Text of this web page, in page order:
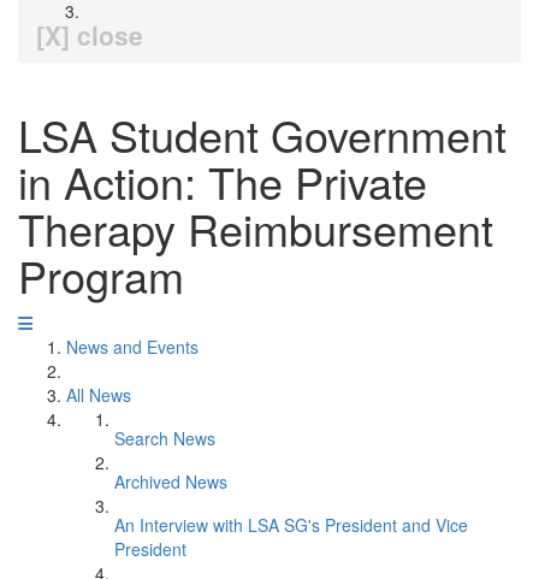
[X] close
LSA Student Government
in Action: The Private
Therapy Reimbursement
Program
News and Events
All News
Search News
Archived News
An Interview with LSA SG's President and Vice
President